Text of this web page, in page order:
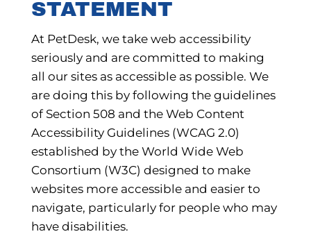
STATEMENT
At PetDesk, we take web accessibility
seriously and are committed to making
all our sites as accessible as possible. We
are doing this by following the guidelines
of Section 508 and the Web Content
Accessibility Guidelines (WCAG 2.0)
established by the World Wide Web
Consortium (W3C) designed to make
websites more accessible and easier to
navigate, particularly for people who may
have disabilities.